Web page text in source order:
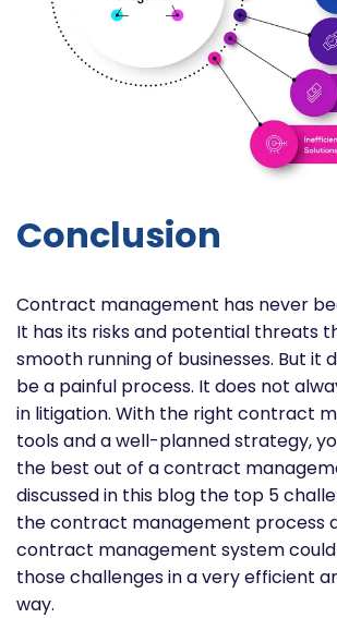
Conclusion
Contract management has never
It has its risks and potential threats
smooth running of businesses. But it
be a painful process. It does not
in litigation. With the right contract
tools and a well-planned strategy,
the best out of a contract
discussed in this blog the top 5
the contract management process
contract management system
those challenges in a very efficient
way.